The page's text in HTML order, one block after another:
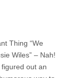
Thing “We
Wiles” – Nah!
out an